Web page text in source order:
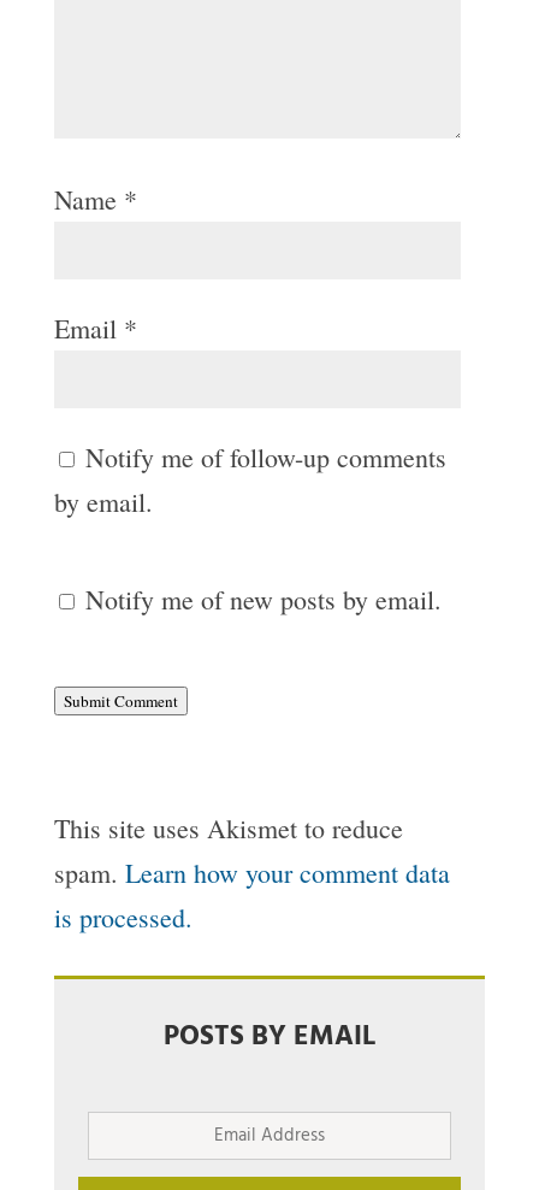
Name *
Email *
Notify me of follow-up comments
by email.
Notify me of new posts by email.
Submit Comment
This site uses Akismet to reduce
spam. Learn how your comment data
is processed.
POSTS BY EMAIL
Email
Address